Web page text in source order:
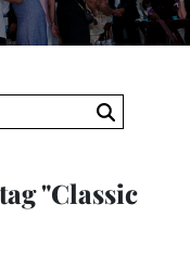
Search
"Classic